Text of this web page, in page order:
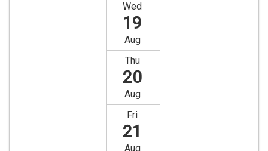
Wed
19
Aug
Thu
20
Aug
Fri
21
Aug